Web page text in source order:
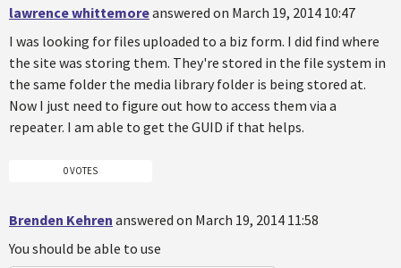
lawrence whittemoreanswered on March 19, 2014 10:47
I was looking for files uploaded to a biz form. I did find where
the site was storing them. They're stored in the file system in
the same folder the media library folder is being stored at.
Now I just need to figure out how to access them via a
repeater. I am able to get the GUID if that helps.
0 VOTES
Brenden Kehren answered on March 19, 2014 11:58
You should be able to use